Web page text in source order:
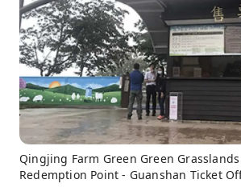
Qingjing Farm Green Green Grasslands
Redemption Point - Guanshan Ticket